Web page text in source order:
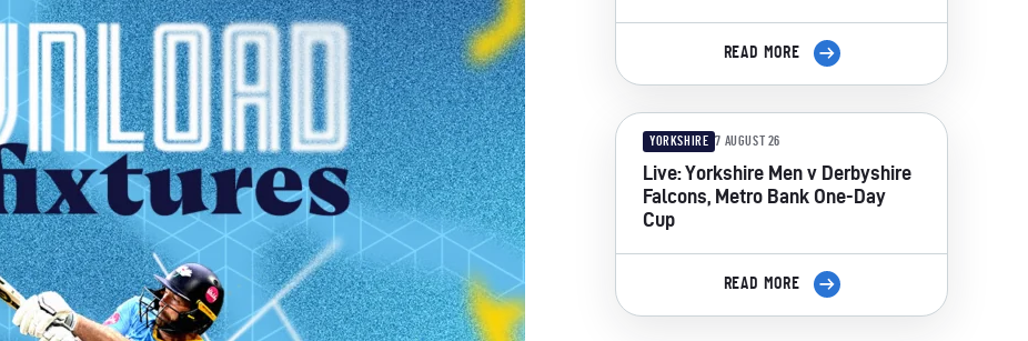
READ MORE
YORKSHIRE 7 AUGUST 26
Live: Yorkshire Men v Derbyshire
Falcons, Metro Bank One-Day
Cup
READ MORE